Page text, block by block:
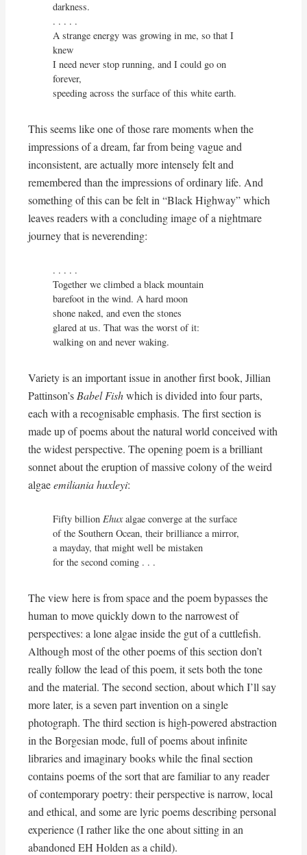
darkness.
. . . . .
A strange energy was growing in me, so that I
knew
I need never stop running, and I could go on
forever,
speeding across the surface of this white earth.
This seems like one of those rare moments when the
impressions of a dream, far from being vague and
inconsistent, are actually more intensely felt and
remembered than the impressions of ordinary life. And
something of this can be felt in “Black Highway” which
leaves readers with a concluding image of a nightmare
journey that is neverending:
. . . . .
Together we climbed a black mountain
barefoot in the wind. A hard moon
shone naked, and even the stones
glared at us. That was the worst of it:
walking on and never waking.
Variety is an important issue in another first book, Jillian
Pattinson’s Babel Fishwhich is divided into four parts,
each with a recognisable emphasis. The first section is
made up of poems about the natural world conceived with
the widest perspective. The opening poem is a brilliant
sonnet about the eruption of massive colony of the weird
algaeemiliania huxleyi:
Fifty billion Ehux algae converge at the surface
of the Southern Ocean, their brilliance a mirror,
a mayday, that might well be mistaken
for the second coming . . .
The view here is from space and the poem bypasses the
human to move quickly down to the narrowest of
perspectives: a lone algae inside the gut of a cuttlefish.
Although most of the other poems of this section don’t
really follow the lead of this poem, it sets both the tone
and the material. The second section, about which I’ll say
more later, is a seven part invention on a single
photograph. The third section is high-powered abstraction
in the Borgesian mode, full of poems about infinite
libraries and imaginary books while the final section
contains poems of the sort that are familiar to any reader
of contemporary poetry: their perspective is narrow, local
and ethical, and some are lyric poems describing personal
experience (I rather like the one about sitting in an
abandoned EH Holden as a child).